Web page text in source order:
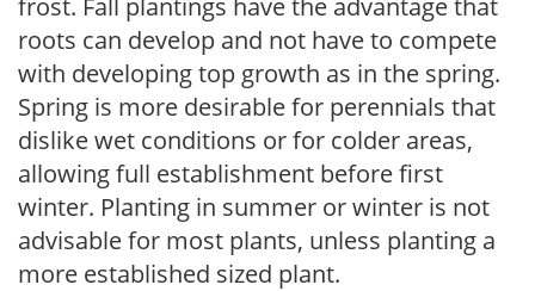
roots can develop and not have to compete
with developing top growth as in the spring.
Spring is more desirable for perennials that
dislike wet conditions or for colder areas,
allowing full establishment before first
winter. Planting in summer or winter is not
advisable for most plants, unless planting a
more established sized plant.